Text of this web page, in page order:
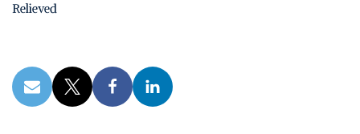
Relieved